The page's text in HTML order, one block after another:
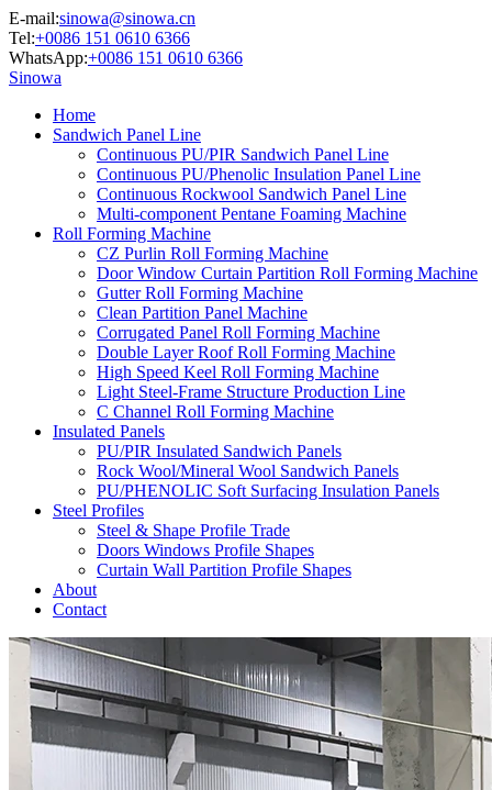
E-mail:sinowa@sinowa.cn
Tel:+0086 151 0610 6366
WhatsApp:+0086 151 0610 6366
Sinowa
Home
Sandwich Panel Line
Continuous PU/PIR Sandwich Panel Line
Continuous PU/Phenolic Insulation Panel Line
Continuous Rockwool Sandwich Panel Line
Multi-component Pentane Foaming Machine
Roll Forming Machine
CZ Purlin Roll Forming Machine
Door Window Curtain Partition Roll Forming Machine
Gutter Roll Forming Machine
Clean Partition Panel Machine
Corrugated Panel Roll Forming Machine
Double Layer Roof Roll Forming Machine
High Speed Keel Roll Forming Machine
Light Steel-Frame Structure Production Line
C Channel Roll Forming Machine
Insulated Panels
PU/PIR Insulated Sandwich Panels
Rock Wool/Mineral Wool Sandwich Panels
PU/PHENOLIC Soft Surfacing Insulation Panels
Steel Profiles
Steel & Shape Profile Trade
Doors Windows Profile Shapes
Curtain Wall Partition Profile Shapes
About
Contact